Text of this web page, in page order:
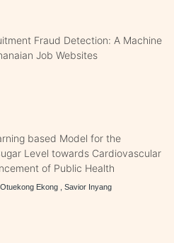
Fraud Detection: A Machine
Job Websites
based Model for the
Level towards Cardiovascular
of Public Health
Ekong , Savior Inyang